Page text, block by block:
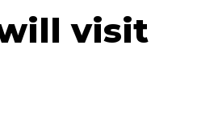
visit